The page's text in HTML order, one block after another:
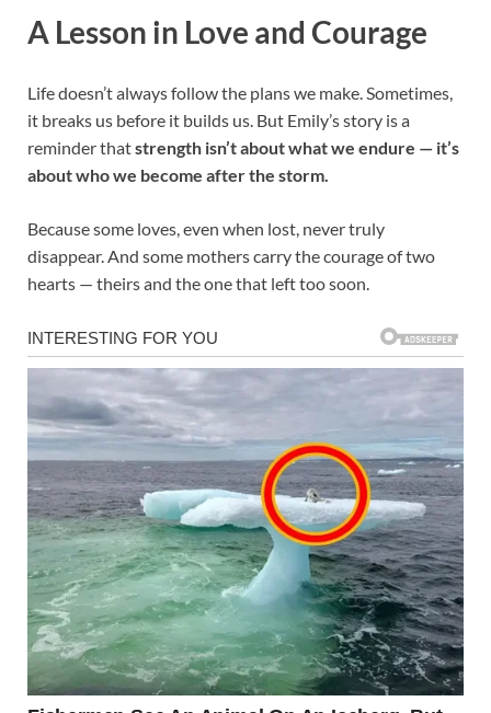
A Lesson in Love and Courage
Life doesn’t always follow the plans we make. Sometimes,
it breaks us before it builds us. But Emily’s story is a
reminder thatstrength isn’t about what we endure — it’s
about who we become after the storm.
Because some loves, even when lost, never truly
disappear. And some mothers carry the courage of two
hearts — theirs and the one that left too soon.